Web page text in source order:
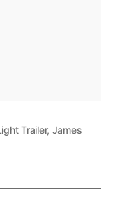
Trailer, James